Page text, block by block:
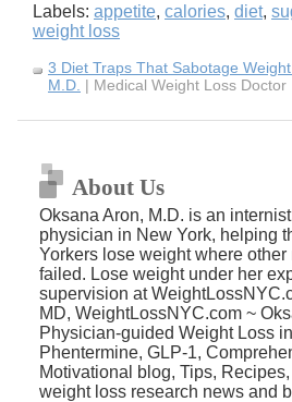
Labels: appetite, calories, diet,
weight loss
3 Diet Traps That Sabotage
M.D. | Medical Weight Loss Doctor
About Us
Oksana Aron, M.D. is an
physician in New York, helping
Yorkers lose weight where other
failed. Lose weight under her
supervision at
MD, WeightLossNYC.com ~
Physician-guided Weight Loss in
Phentermine, GLP-1,
Motivational blog, Tips,
weight loss research news and